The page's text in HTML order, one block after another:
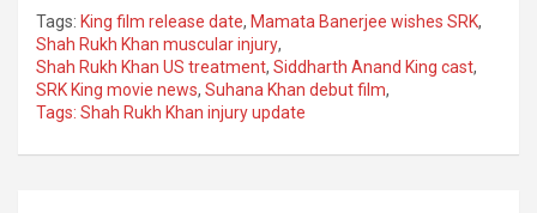
Tags: King film release date, Mamata Banerjee wishes SRK,
Shah Rukh Khan muscular injury,
Shah Rukh Khan US treatment, Siddharth Anand King cast,
SRK King movie news, Suhana Khan debut film,
Tags: Shah Rukh Khan injury update